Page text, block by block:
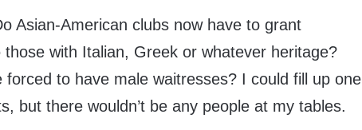
Asian-American clubs now have to grant
those with Italian, Greek or whatever heritage?
forced to have male waitresses? I could fill up one
but there wouldn’t be any people at my tables.